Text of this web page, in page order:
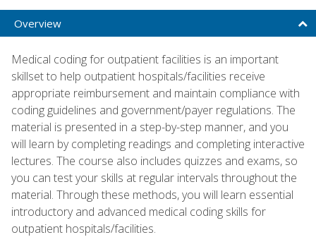
Overview
Medical coding for outpatient facilities is an important
skillset to help outpatient hospitals/facilities receive
appropriate reimbursement and maintain compliance with
coding guidelines and government/payer regulations. The
material is presented in a step-by-step manner, and you
will learn by completing readings and completing interactive
lectures. The course also includes quizzes and exams, so
you can test your skills at regular intervals throughout the
material. Through these methods, you will learn essential
introductory and advanced medical coding skills for
outpatient hospitals/facilities.